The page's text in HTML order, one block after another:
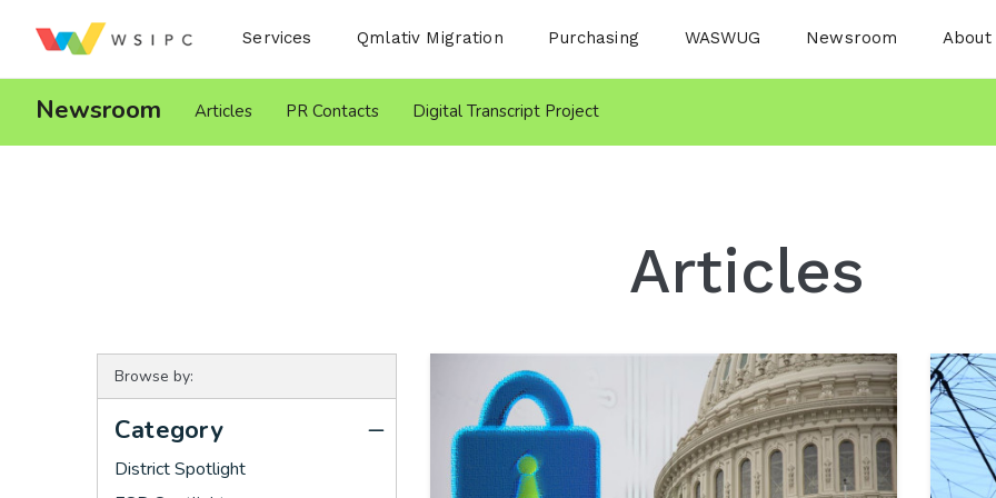
Services Qmlativ Migration Purchasing WASWUG Newsroom About
Newsroom Articles PR Contacts Digital Transcript Project
Articles
Browse by:
Category
District Spotlight